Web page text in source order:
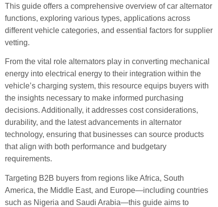
This guide offers a comprehensive overview of car alternator
functions, exploring various types, applications across
different vehicle categories, and essential factors for supplier
vetting.
From the vital role alternators play in converting mechanical
energy into electrical energy to their integration within the
vehicle’s charging system, this resource equips buyers with
the insights necessary to make informed purchasing
decisions. Additionally, it addresses cost considerations,
durability, and the latest advancements in alternator
technology, ensuring that businesses can source products
that align with both performance and budgetary
requirements.
Targeting B2B buyers from regions like Africa, South
America, the Middle East, and Europe—including countries
such as Nigeria and Saudi Arabia—this guide aims to